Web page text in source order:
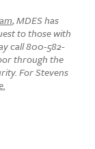
, MDES has
to those with
call 800-582-
through the
For Stevens